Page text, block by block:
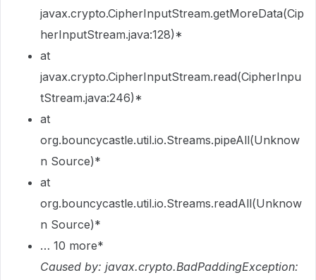
javax.crypto.CipherInputStream.getMoreData(Cip
herInputStream.java:128)*
at
javax.crypto.CipherInputStream.read(CipherInpu
tStream.java:246)*
at
org.bouncycastle.util.io.Streams.pipeAll(Unknow
n Source)*
at
org.bouncycastle.util.io.Streams.readAll(Unknow
n Source)*
… 10 more*
Caused by: javax.crypto.BadPaddingException: